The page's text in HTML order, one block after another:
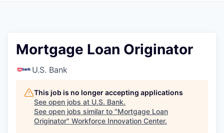
Mortgage Loan Originator
U.S. Bank
This job is no longer accepting applications
See open jobs at U.S. Bank.
See open jobs similar to "Mortgage Loan
Originator" Workforce Innovation Center.